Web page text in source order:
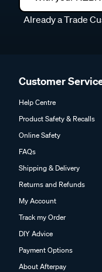
Already a Trade
Customer
Help Centre
Product Safety & Recalls
Online Safety
FAQs
Shipping & Delivery
Returns and Refunds
My Account
Track my Order
DIY Advice
Payment Options
About Afterpay